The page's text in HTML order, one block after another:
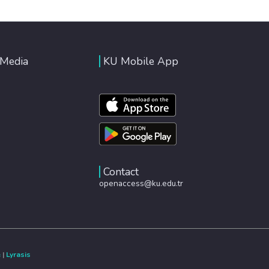
KU Mobile App
Contact
openaccess@ku.edu.tr
| Lyrasis